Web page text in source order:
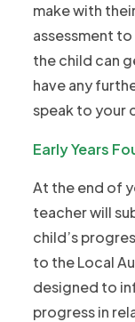
make with
assessment
the child can
have any
speak to your
Early Years
At the end of
teacher will
child’s
to the Local
designed to
progress in